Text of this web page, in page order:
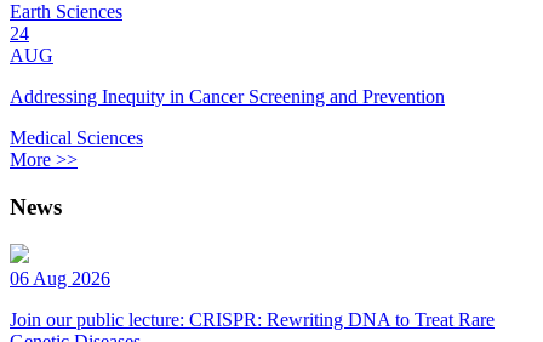
Earth Sciences
24
AUG
Addressing Inequity in Cancer Screening and Prevention
Medical Sciences
More >>
News
06 Aug 2026
Join our public lecture: CRISPR: Rewriting DNA to Treat Rare